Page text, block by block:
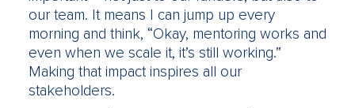
our team. It means I can jump up every
morning and think, “Okay, mentoring works and
even when we scale it, it’s still working.”
Making that impact inspires all our
stakeholders.